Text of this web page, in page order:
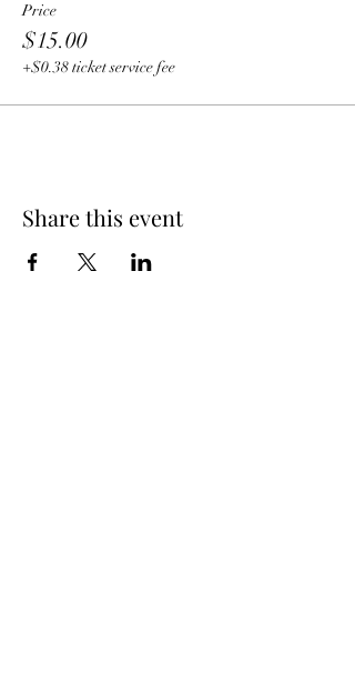
Price
$15.00
+$0.38 ticket service fee
Share this event